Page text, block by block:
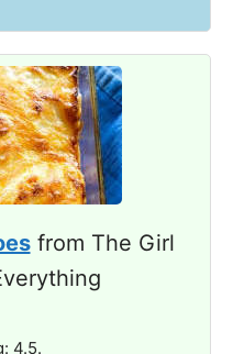
from The Girl
4.5.